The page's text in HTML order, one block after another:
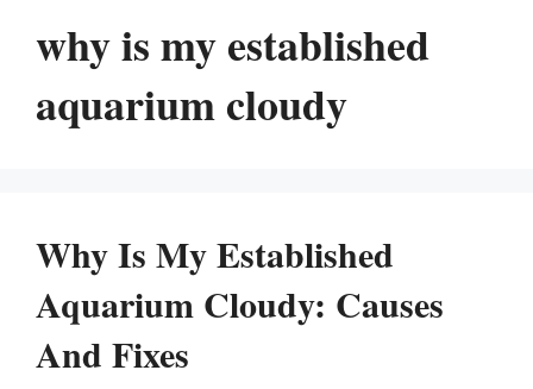
why is my established
aquarium cloudy
Why Is My Established
Aquarium Cloudy: Causes
And Fixes